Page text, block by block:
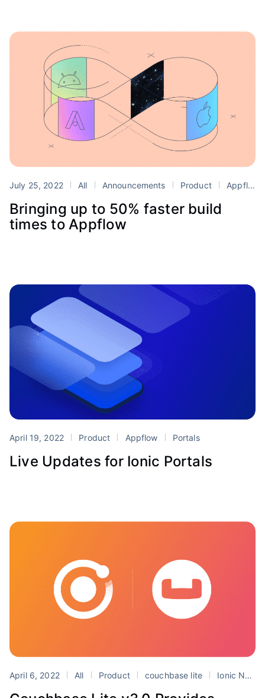
July 25, 2022 All Announcements Product Appflow
Bringing up to 50% faster build
times to Appflow
April 19, 2022 Product Appflow Portals
Live Updates for Ionic Portals
April 6, 2022 All Product couchbase lite Ionic Native